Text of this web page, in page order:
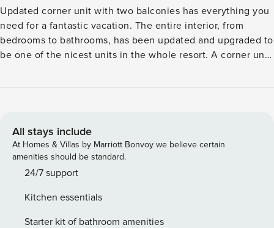
Updated corner unit with two balconies has everything you
need for a fantastic vacation. The entire interior, from
bedrooms to bathrooms, has been updated and upgraded to
be one of the nicest units in the whole resort. A corner unit
building, and gives you a huge space to relax and spread
unobstructed view of the most magnificent sunsets in the
world, and a second smaller private balcony off the master
bedroom giving you a first-class view of Boca Ciega bay. --
Two queen size beds in the master bedroom. --Two full size
remodeled with a glass block walk-in shower, updated
fixtures, and double sinks. --The second full bath is
All stays include
At Homes & Villas by Marriott Bonvoy we believe certain
amenities should be standard.
24/7 support
Kitchen essentials
Starter kit of bathroom amenities